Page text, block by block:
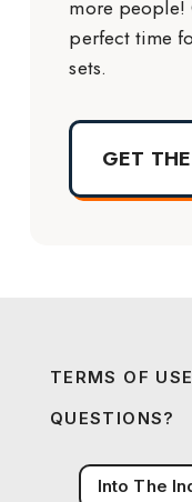
more people!
perfect time
sets.
GET
TERMS OF USE
QUESTIONS?
Into The